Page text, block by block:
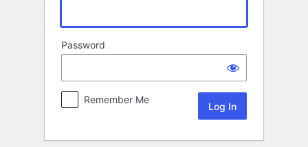
Password
Remember Me